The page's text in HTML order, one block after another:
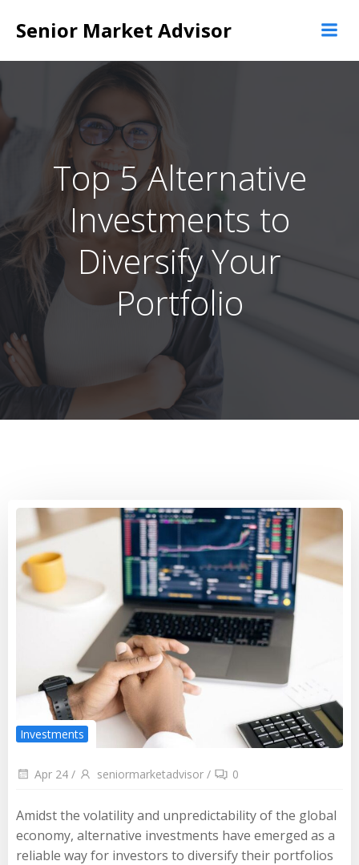
to
Senior Market Advisor
Top 5 Alternative
Investments to
Diversify Your
Portfolio
Investments
Apr 24 / seniormarketadvisor / 0
Amidst the volatility and unpredictability of the global
economy, alternative investments have emerged as a
reliable way for investors to diversify their portfolios